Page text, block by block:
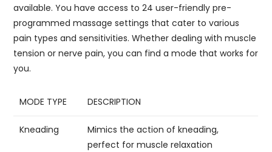
available. You have access to 24 user-friendly pre-
programmed massage settings that cater to various
pain types and sensitivities. Whether dealing with muscle
tension or nerve pain, you can find a mode that works for
you.
MODE TYPE DESCRIPTION
Kneading
Mimics the action of kneading,
perfect for muscle relaxation